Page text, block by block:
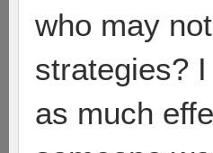
who may
strategies?
as much